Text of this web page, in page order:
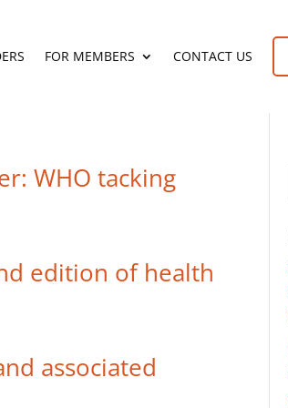
FOR MEMBERS CONTACT US
WHO tacking
edition of health
associated